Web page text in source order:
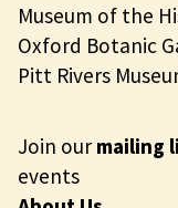
Museum of the
Oxford Botanic
Pitt Rivers
Join ourmailing
events